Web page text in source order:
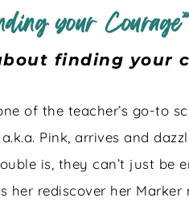
your Courage”
finding your
of the teacher’s go-to
Pink, arrives and
is, they can’t just be
her rediscover her Marker